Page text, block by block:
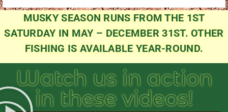
MUSKY SEASON RUNS FROM THE 1ST
SATURDAY IN MAY – DECEMBER 31ST. OTHER
FISHING IS AVAILABLE YEAR-ROUND.
Watch us in action
in these videos!